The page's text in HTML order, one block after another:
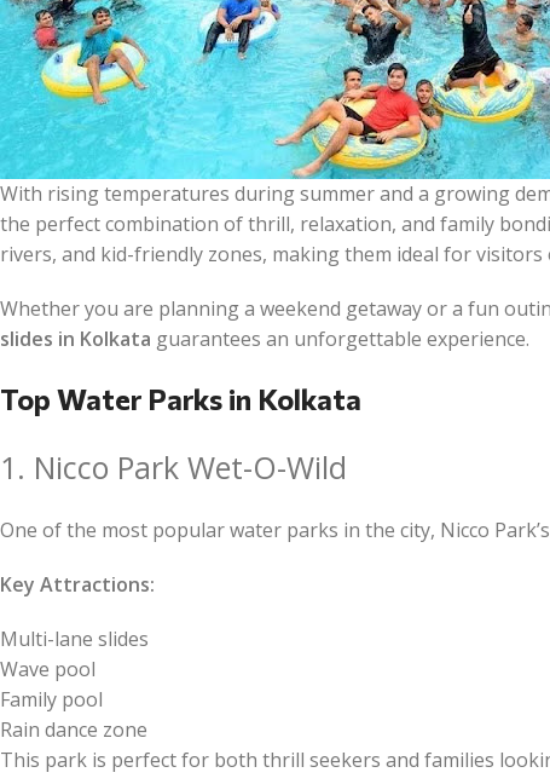
With rising temperatures during summer and a growing
the perfect combination of thrill, relaxation, and family
rivers, and kid-friendly zones, making them ideal for visitors
Whether you are planning a weekend getaway or a fun
slides in Kolkata guarantees an unforgettable experience.
Top Water Parks in Kolkata
1. Nicco Park Wet-O-Wild
One of the most popular water parks in the city, Nicco
Key Attractions:
Multi-lane slides
Wave pool
Family pool
Rain dance zone
This park is perfect for both thrill seekers and families